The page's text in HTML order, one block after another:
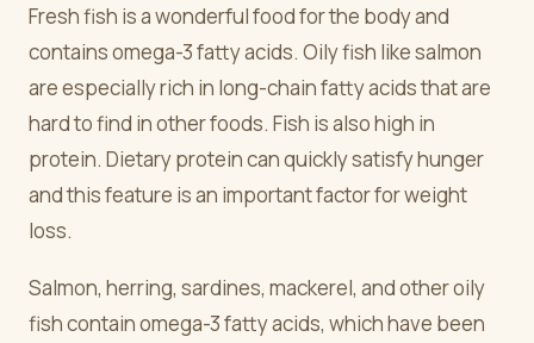
Fresh fish is a wonderful food for the body and
contains omega-3 fatty acids. Oily fish like salmon
are especially rich in long-chain fatty acids that are
hard to find in other foods. Fish is also high in
protein. Dietary protein can quickly satisfy hunger
and this feature is an important factor for weight
loss.
Salmon, herring, sardines, mackerel, and other oily
fish contain omega-3 fatty acids, which have been